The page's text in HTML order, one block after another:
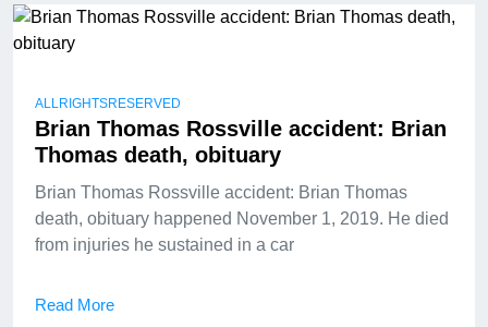
ALLRIGHTSRESERVED
Brian Thomas Rossville accident: Brian
Thomas death, obituary
Brian Thomas Rossville accident: Brian Thomas
death, obituary happened November 1, 2019. He died
from injuries he sustained in a car
Read More